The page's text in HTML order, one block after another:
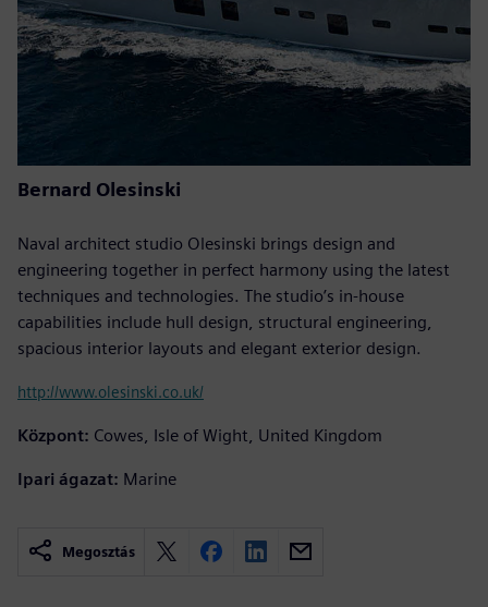
Bernard Olesinski
Naval architect studio Olesinski brings design and
engineering together in perfect harmony using the latest
techniques and technologies. The studio’s in-house
capabilities include hull design, structural engineering,
spacious interior layouts and elegant exterior design.
http://www.olesinski.co.uk/
Központ: Cowes, Isle of Wight, United Kingdom
Ipari ágazat: Marine
Megosztás